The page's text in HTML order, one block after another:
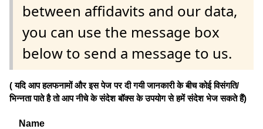
between affidavits and our data,
you can use the message box
below to send a message to us.
( यदि आप हलफनामों और इस पेज पर दी गयी जानकारी के बीच कोई विसंगति/
भिन्नता पाते है तो आप नीचे के संदेश बॉक्स के उपयोग से हमें संदेश भेज सकते हैं)
Name